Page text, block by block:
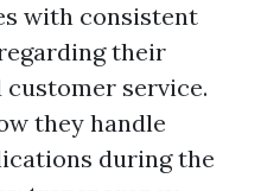
with consistent
their
service.
they handle
during the